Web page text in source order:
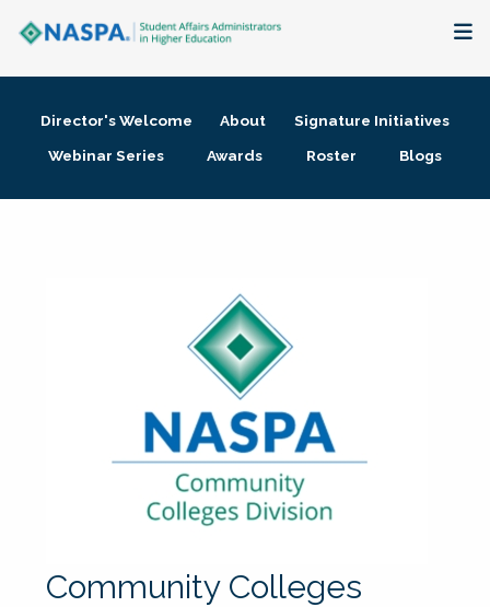
Membership + Communities
Director's Welcome About
Signature Initiatives
Webinar Series
Awards Roster Blogs
Community Colleges